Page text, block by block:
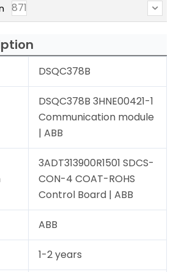
871
DSQC378B
DSQC378B 3HNE00421-1
Communication module
| ABB
3ADT313900R1501 SDCS-
CON-4 COAT-ROHS
Control Board | ABB
ABB
1-2 years